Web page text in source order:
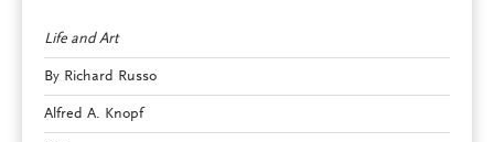
Life and Art
By Richard Russo
Alfred A. Knopf